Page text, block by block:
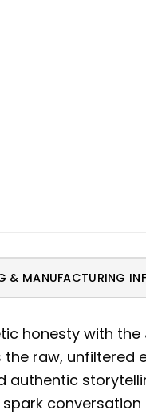
& MANUFACTURING
honesty with the
raw, unfiltered
authentic